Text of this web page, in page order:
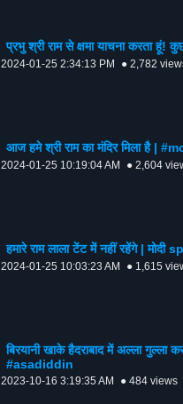
प्रभु श्री राम से क्षमा याचना करता
2024-01-25 2:34:13 PM ● 2,782
आज हमे श्री राम का मंदिर मिला है |
2024-01-25 10:19:04 AM ● 2,604
हमारे राम लाला टेंट में नहीं रहेंगे |
2024-01-25 10:03:23 AM ● 1,615
बिरयानी खाके हैदराबाद में अल्ला
#asadiddin
2023-10-16 3:19:35 AM ● 484 views